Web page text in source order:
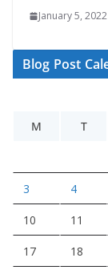
January 5, 2022
Blog Post
M
T
3 4
10 11
17 18